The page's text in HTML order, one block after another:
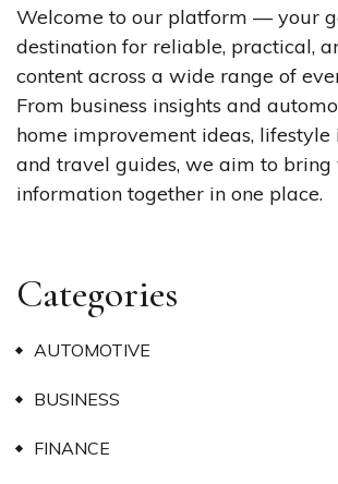
Welcome to our platform — your
destination for reliable, practical,
content across a wide range of
From business insights and
home improvement ideas, lifestyle
and travel guides, we aim to
information together in one place.
Categories
AUTOMOTIVE
BUSINESS
FINANCE